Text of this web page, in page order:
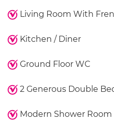
Living Room With
Kitchen / Diner
Ground Floor WC
2 Generous Double
Modern Shower Room